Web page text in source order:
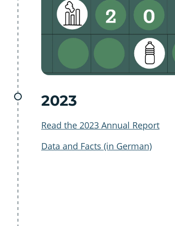
2023
Read the 2023 Annual Report
Data and Facts (in German)